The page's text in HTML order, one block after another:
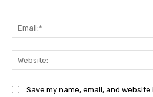
Save my name, email, and